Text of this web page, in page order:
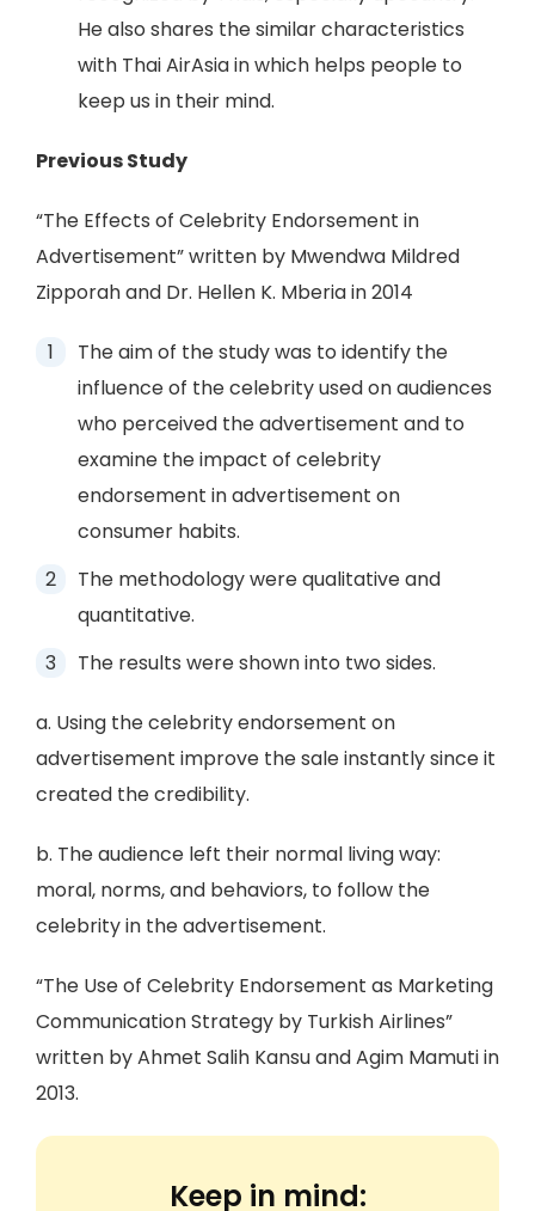
He also shares the similar characteristics
with Thai AirAsia in which helps people to
keep us in their mind.
Previous Study
“The Effects of Celebrity Endorsement in
Advertisement” written by Mwendwa Mildred
Zipporah and Dr. Hellen K. Mberia in 2014
The aim of the study was to identify the
influence of the celebrity used on audiences
who perceived the advertisement and to
examine the impact of celebrity
endorsement in advertisement on
consumer habits.
The methodology were qualitative and
quantitative.
The results were shown into two sides.
a. Using the celebrity endorsement on
advertisement improve the sale instantly since it
created the credibility.
b. The audience left their normal living way:
moral, norms, and behaviors, to follow the
celebrity in the advertisement.
“The Use of Celebrity Endorsement as Marketing
Communication Strategy by Turkish Airlines”
written by Ahmet Salih Kansu and Agim Mamuti in
2013.
Keep in mind: